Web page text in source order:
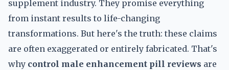
supplement industry. They promise everything
from instant results to life-changing
transformations. But here's the truth: these claims
are often exaggerated or entirely fabricated. That's
why control male enhancement pill reviews are